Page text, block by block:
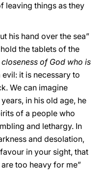
leaving things as they
his hand over the sea”
the tablets of the
closeness of God who is
it is necessary to
We can imagine
in his old age, he
of a people who
and lethargy. In
and desolation,
in your sight, that
too heavy for me”